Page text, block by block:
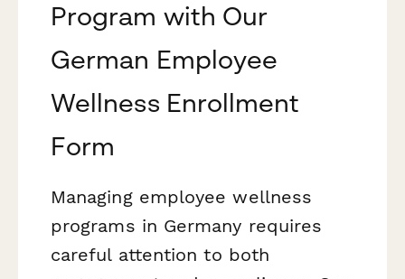
Program with Our
German Employee
Wellness Enrollment
Form
Managing employee wellness
programs in Germany requires
careful attention to both